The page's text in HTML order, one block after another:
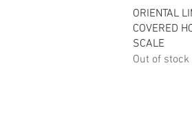
ORIENTAL
COVERED
SCALE
Out of stock